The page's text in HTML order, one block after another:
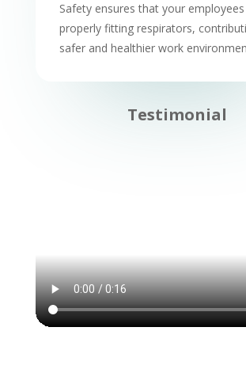
Safety ensures that your
properly fitting respirators,
safer and healthier work
Testimonial